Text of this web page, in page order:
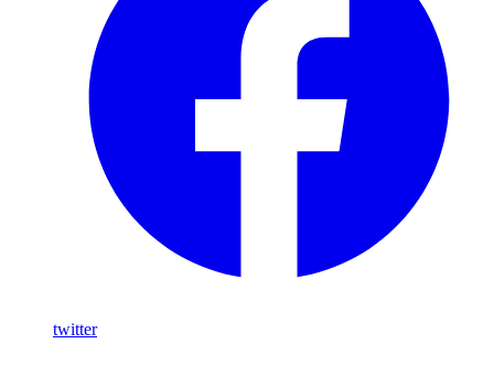
twitter